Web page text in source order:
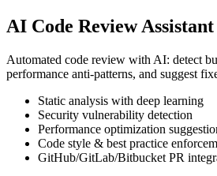
AI Code Review Assistant
Automated code review with AI: detect
performance anti-patterns, and suggest
Static analysis with deep learning
Security vulnerability detection
Performance optimization
Code style & best practice
GitHub/GitLab/Bitbucket PR